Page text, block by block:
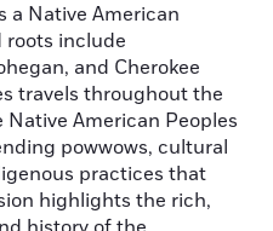
a Native American
roots include
and Cherokee
travels throughout the
American Peoples
powwows, cultural
practices that
highlights the rich,